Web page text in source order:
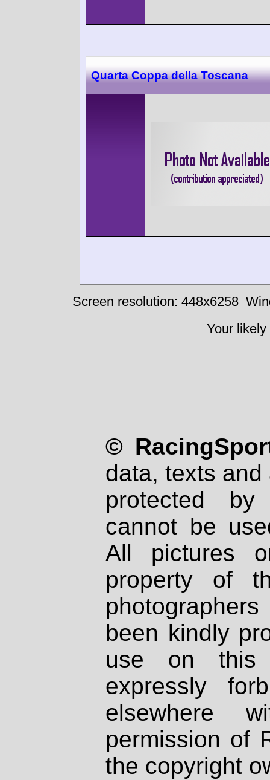
Quarta Coppa della Toscana
Screen resolution: 448x6258
Your
©
data, texts
protected
cannot be
All pictures
property of
been kindly
use on
expressly
elsewhere
permission of
the copyright